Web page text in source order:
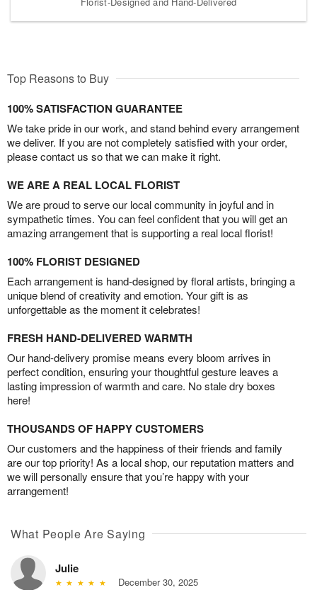
Top Reasons to Buy
100% SATISFACTION GUARANTEE
We take pride in our work, and stand behind every arrangement
we deliver. If you are not completely satisfied with your order,
please contact us so that we can make it right.
WE ARE A REAL LOCAL FLORIST
We are proud to serve our local community in joyful and in
sympathetic times. You can feel confident that you will get an
amazing arrangement that is supporting a real local florist!
100% FLORIST DESIGNED
Each arrangement is hand-designed by floral artists, bringing a
unique blend of creativity and emotion. Your gift is as
unforgettable as the moment it celebrates!
FRESH HAND-DELIVERED WARMTH
Our hand-delivery promise means every bloom arrives in
perfect condition, ensuring your thoughtful gesture leaves a
lasting impression of warmth and care. No stale dry boxes
here!
THOUSANDS OF HAPPY CUSTOMERS
Our customers and the happiness of their friends and family
are our top priority! As a local shop, our reputation matters and
we will personally ensure that you’re happy with your
arrangement!
What People Are Saying
Julie
December 30, 2025